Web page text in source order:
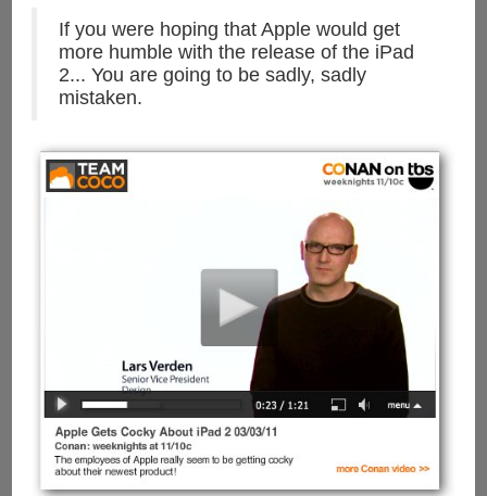
If you were hoping that Apple would get
more humble with the release of the iPad
2... You are going to be sadly, sadly
mistaken.